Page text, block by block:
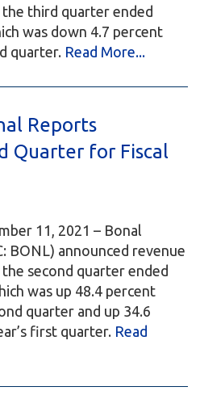
third quarter ended
was down 4.7 percent
quarter. Read More...
Reports
Quarter for Fiscal
11, 2021 – Bonal
BONL) announced revenue
second quarter ended
was up 48.4 percent
quarter and up 34.6
first quarter. Read